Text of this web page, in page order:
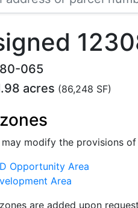
065
acres (86,248 SF)
modify the provisions
Opportunity Area
Area
are added upon